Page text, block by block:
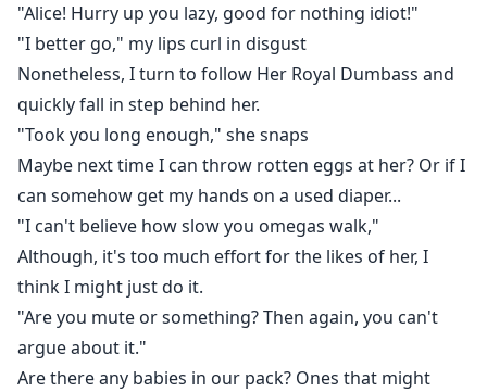
"Alice! Hurry up you lazy, good for nothing idiot!"
"I better go," my lips curl in disgust
Nonetheless, I turn to follow Her Royal Dumbass and
quickly fall in step behind her.
"Took you long enough," she snaps
Maybe next time I can throw rotten eggs at her? Or if I
can somehow get my hands on a used diaper...
"I can't believe how slow you omegas walk,"
Although, it's too much effort for the likes of her, I
think I might just do it.
"Are you mute or something? Then again, you can't
argue about it."
Are there any babies in our pack? Ones that might